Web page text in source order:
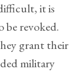
it is
be revoked.
grant their
military